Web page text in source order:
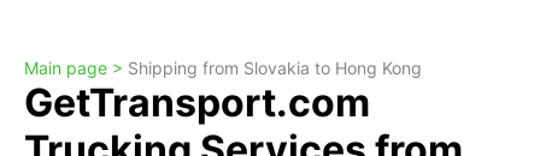
Main page > Shipping from Slovakia to Hong Kong
GetTransport.com